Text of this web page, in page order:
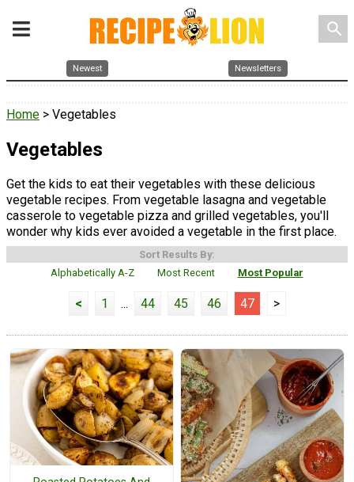
search
Newest Newsletters
Home > Vegetables
Vegetables
Get the kids to eat their vegetables with these delicious
vegetable recipes. From vegetable lasagna and vegetable
casserole to vegetable pizza and grilled vegetables, you'll
wonder why kids ever avoided a vegetable in the first place.
Sort Results By:
Alphabetically A-Z
Most Recent Most Popular
< 1 ... 44 45 46 47 >